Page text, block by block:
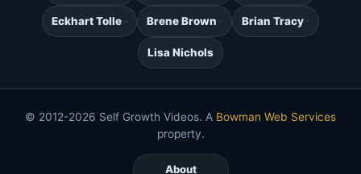
Eckhart Tolle Brene Brown Brian Tracy
Lisa Nichols
© 2012-2026 Self Growth Videos. A Bowman Web Services
property.
About